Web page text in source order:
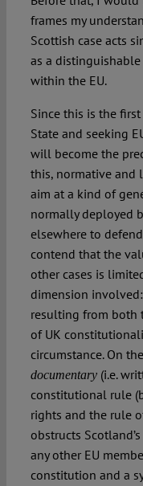
frames my
Scottish case acts
as a
within the EU.
Since this is the
State and seeking
will become the
this, normative and
aim at a kind of
normally deployed
elsewhere to
contend that the
other cases is
dimension
resulting from both
of UK
circumstance. On
documentary(i.e.
constitutional rule
rights and the rule
obstructs
any other EU
constitution and a